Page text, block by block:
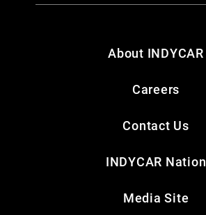
About INDYCAR
Careers
Contact Us
INDYCAR Nation
Media Site